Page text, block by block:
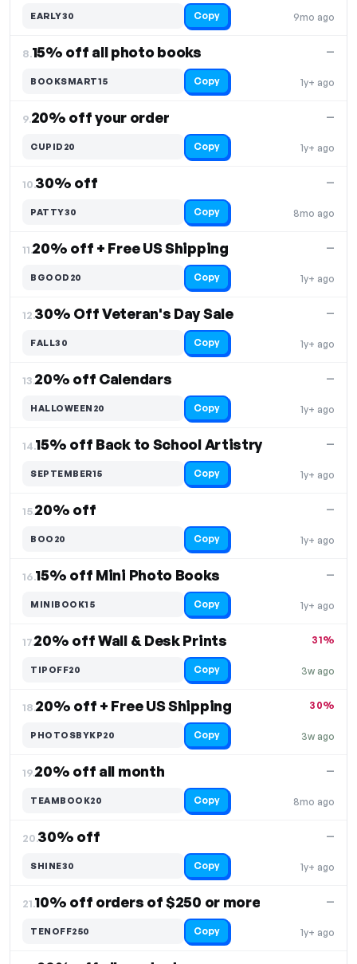
9mo ago
EARLY30 Copy
8.15% off all photo books
1y+ ago
—
BOOKSMART15 Copy
9.20% off your order
1y+ ago
—
CUPID20 Copy
10.30% off
8mo ago
—
PATTY30 Copy
11.20% off + Free US Shipping
1y+ ago
—
BGOOD20 Copy
12.30% Off Veteran's Day Sale
1y+ ago
—
FALL30 Copy
13.20% off Calendars
1y+ ago
—
HALLOWEEN20 Copy
14.15% off Back to School Artistry
1y+ ago
—
SEPTEMBER15 Copy
15.20% off
1y+ ago
—
BOO20 Copy
16.15% off Mini Photo Books
1y+ ago
—
MINIBOOK15 Copy
17.20% off Wall & Desk Prints
3w ago
31%
TIPOFF20 Copy
18.20% off + Free US Shipping
3w ago
30%
PHOTOSBYKP20 Copy
19.20% off all month
8mo ago
—
TEAMBOOK20 Copy
20.30% off
1y+ ago
—
SHINE30 Copy
21.10% off orders of $250 or more
1y+ ago
—
TENOFF250 Copy